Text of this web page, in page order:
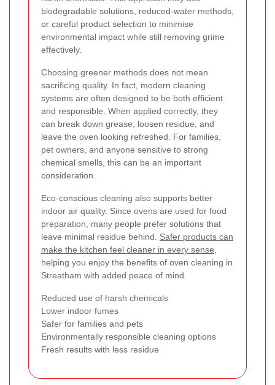
biodegradable solutions, reduced-water methods,
or careful product selection to minimise
environmental impact while still removing grime
effectively.
Choosing greener methods does not mean
sacrificing quality. In fact, modern cleaning
systems are often designed to be both efficient
and responsible. When applied correctly, they
can break down grease, loosen residue, and
leave the oven looking refreshed. For families,
pet owners, and anyone sensitive to strong
chemical smells, this can be an important
consideration.
Eco-conscious cleaning also supports better
indoor air quality. Since ovens are used for food
preparation, many people prefer solutions that
leave minimal residue behind. Safer products can
make the kitchen feel cleaner in every sense
helping you enjoy the benefits of oven cleaning in
Streatham with added peace of mind.
Reduced use of harsh chemicals
Lower indoor fumes
Safer for families and pets
Environmentally responsible cleaning options
Fresh results with less residue